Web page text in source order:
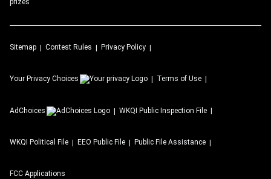
prizes
Sitemap Contest Rules Privacy Policy
Your Privacy Choices Terms of Use
AdChoices WKQI Public Inspection File
WKQI Political File EEO Public File Public File Assistance
FCC Applications